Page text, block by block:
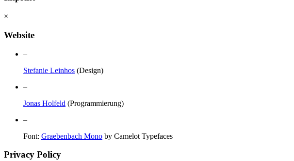
×
Website
–
Stefanie Leinhos (Design)
–
Jonas Holfeld (Programmierung)
–
Font: Graebenbach Mono by Camelot Typefaces
Privacy Policy